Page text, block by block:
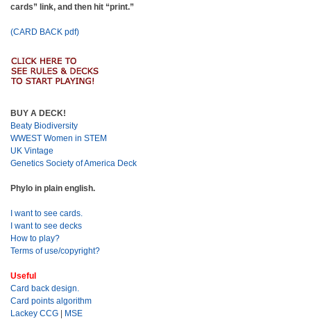
cards” link, and then hit “print.”
(CARD BACK pdf)
BUY A DECK!
Beaty Biodiversity
WWEST Women in STEM
UK Vintage
Genetics Society of America Deck
Phylo in plain english.
I want to see cards.
I want to see decks
How to play?
Terms of use/copyright?
Useful
Card back design.
Card points algorithm
Lackey CCG
MSE